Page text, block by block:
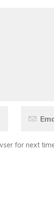
for next